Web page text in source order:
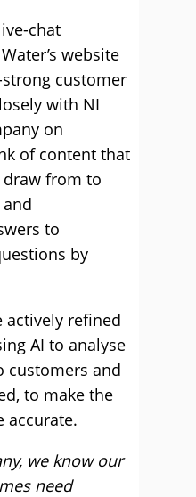
chat
website
customer
with NI
on
of content that
from to
to
by
actively refined
AI to analyse
customers and
to make the
accurate.
we know our
need